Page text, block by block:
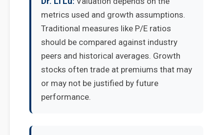
metrics used and growth assumptions.
Traditional measures like P/E ratios
should be compared against industry
peers and historical averages. Growth
stocks often trade at premiums that may
or may not be justified by future
performance.